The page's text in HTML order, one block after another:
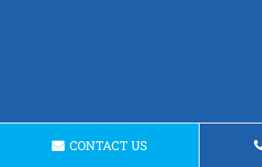
CONTACT US